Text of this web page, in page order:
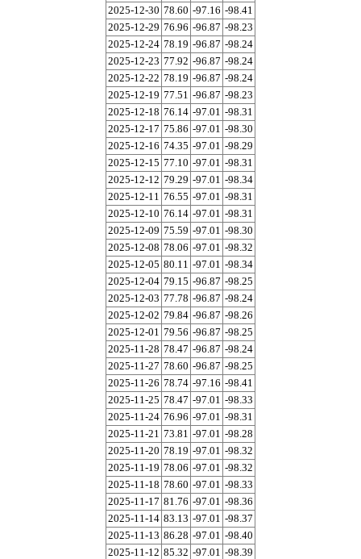
2025-12-30 78.60 -97.16 -98.41
2025-12-29 76.96 -96.87 -98.23
2025-12-24 78.19 -96.87 -98.24
2025-12-23 77.92 -96.87 -98.24
2025-12-22 78.19 -96.87 -98.24
2025-12-19 77.51 -96.87 -98.23
2025-12-18 76.14 -97.01 -98.31
2025-12-17 75.86 -97.01 -98.30
2025-12-16 74.35 -97.01 -98.29
2025-12-15 77.10 -97.01 -98.31
2025-12-12 79.29 -97.01 -98.34
2025-12-11 76.55 -97.01 -98.31
2025-12-10 76.14 -97.01 -98.31
2025-12-09 75.59 -97.01 -98.30
2025-12-08 78.06 -97.01 -98.32
2025-12-05 80.11 -97.01 -98.34
2025-12-04 79.15 -96.87 -98.25
2025-12-03 77.78 -96.87 -98.24
2025-12-02 79.84 -96.87 -98.26
2025-12-01 79.56 -96.87 -98.25
2025-11-28 78.47 -96.87 -98.24
2025-11-27 78.60 -96.87 -98.25
2025-11-26 78.74 -97.16 -98.41
2025-11-25 78.47 -97.01 -98.33
2025-11-24 76.96 -97.01 -98.31
2025-11-21 73.81 -97.01 -98.28
2025-11-20 78.19 -97.01 -98.32
2025-11-19 78.06 -97.01 -98.32
2025-11-18 78.60 -97.01 -98.33
2025-11-17 81.76 -97.01 -98.36
2025-11-14 83.13 -97.01 -98.37
2025-11-13 86.28 -97.01 -98.40
2025-11-12 85.32 -97.01 -98.39